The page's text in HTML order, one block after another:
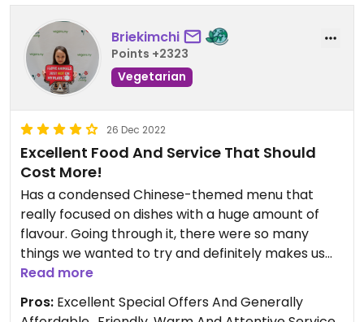
Briekimchi
Points +2323
Vegetarian
26 Dec 2022
Excellent Food And Service That Should
Cost More!
Has a condensed Chinese-themed menu that
really focused on dishes with a huge amount of
flavour. Going through it, there were so many
things we wanted to try and definitely makes us
inclined to have another visit. Of the dishes we
tried, the standout was the curry sauce. It was
simply stunning and up there with any East Asian
Read more
Pros: Excellent Special Offers And Generally